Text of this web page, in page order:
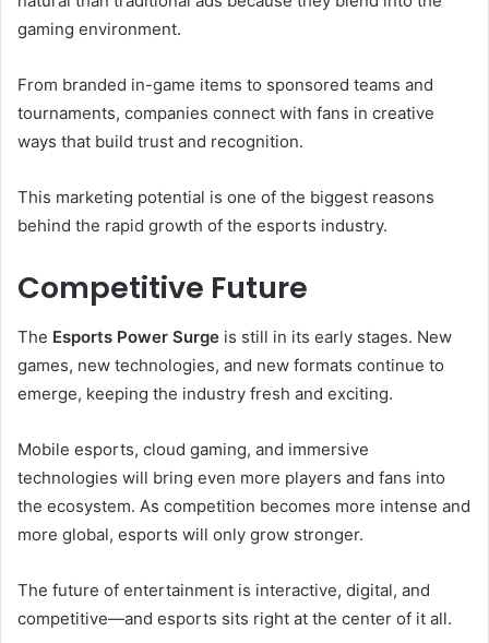
gaming environment.
From branded in-game items to sponsored teams and
tournaments, companies connect with fans in creative
ways that build trust and recognition.
This marketing potential is one of the biggest reasons
behind the rapid growth of the esports industry.
Competitive Future
The Esports Power Surge is still in its early stages. New
games, new technologies, and new formats continue to
emerge, keeping the industry fresh and exciting.
Mobile esports, cloud gaming, and immersive
technologies will bring even more players and fans into
the ecosystem. As competition becomes more intense and
more global, esports will only grow stronger.
The future of entertainment is interactive, digital, and
competitive—and esports sits right at the center of it all.